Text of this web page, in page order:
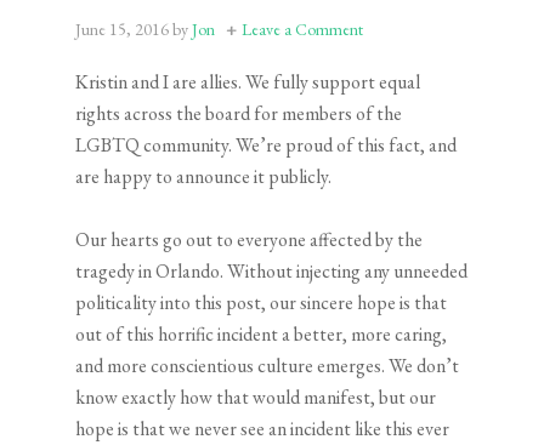
June 15, 2016byJon Leave a Comment
Kristin and I are allies. We fully support equal
rights across the board for members of the
LGBTQ community. We’re proud of this fact, and
are happy to announce it publicly.
Our hearts go out to everyone affected by the
tragedy in Orlando. Without injecting any unneeded
politicality into this post, our sincere hope is that
out of this horrific incident a better, more caring,
and more conscientious culture emerges. We don’t
know exactly how that would manifest, but our
hope is that we never see an incident like this ever